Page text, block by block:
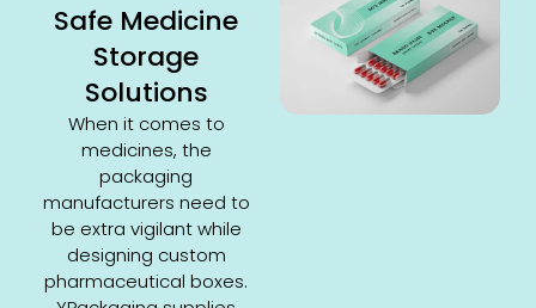
Safe Medicine
Storage
Solutions
When it comes to
medicines, the
packaging
manufacturers need to
be extra vigilant while
designing custom
pharmaceutical boxes.